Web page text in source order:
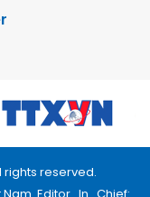
rights reserved.